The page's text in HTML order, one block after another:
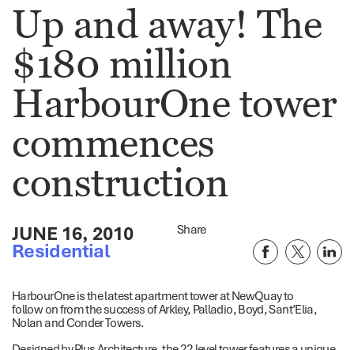
Up and away! The
$180 million
HarbourOne tower
commences
construction
JUNE 16, 2010
Residential
Share
HarbourOne is the latest apartment tower at NewQuay to
follow on from the success of Arkley, Palladio, Boyd, Sant’Elia,
Nolan and Conder Towers.